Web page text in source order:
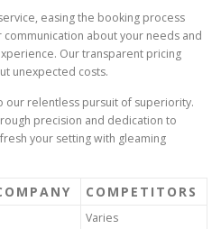
easing the booking process
about your needs and
Our transparent pricing
unexpected costs.
our relentless pursuit of superiority.
precision and dedication to
your setting with gleaming
COMPETITORS
Varies